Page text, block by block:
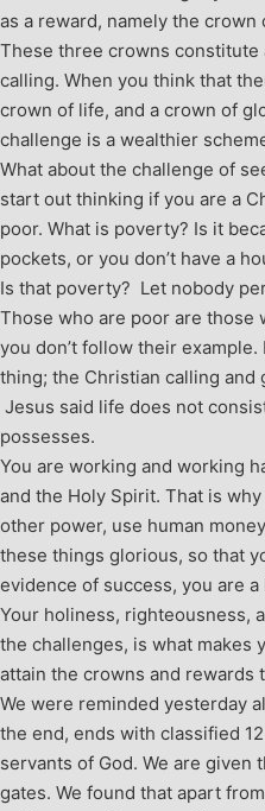
as a reward, namely the
These three crowns
calling. When you think that
crown of life, and a crown of
challenge is a wealthier
What about the challenge of
start out thinking if you are a
poor. What is poverty? Is it
pockets, or you don’t have a
Is that poverty? Let nobody
Those who are poor are those
you don’t follow their
thing; the Christian calling and
Jesus said life does not
possesses.
You are working and working
and the Holy Spirit. That is
other power, use human
these things glorious, so that
evidence of success, you are
Your holiness, righteousness,
the challenges, is what makes
attain the crowns and rewards
We were reminded yesterday
the end, ends with classified
servants of God. We are
gates. We found that apart